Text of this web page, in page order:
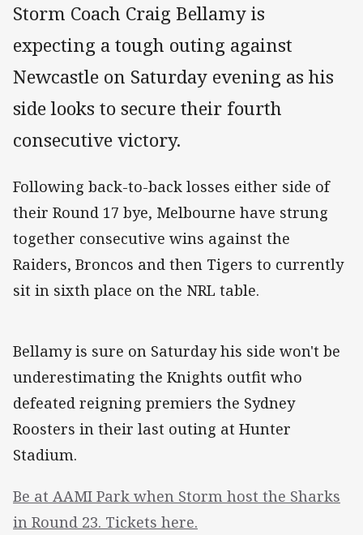
Storm Coach Craig Bellamy is
expecting a tough outing against
Newcastle on Saturday evening as his
side looks to secure their fourth
consecutive victory.
Following back-to-back losses either side of
their Round 17 bye, Melbourne have strung
together consecutive wins against the
Raiders, Broncos and then Tigers to currently
sit in sixth place on the NRL table.
Bellamy is sure on Saturday his side won't be
underestimating the Knights outfit who
defeated reigning premiers the Sydney
Roosters in their last outing at Hunter
Stadium.
Be at AAMI Park when Storm host the Sharks
in Round 23. Tickets here.